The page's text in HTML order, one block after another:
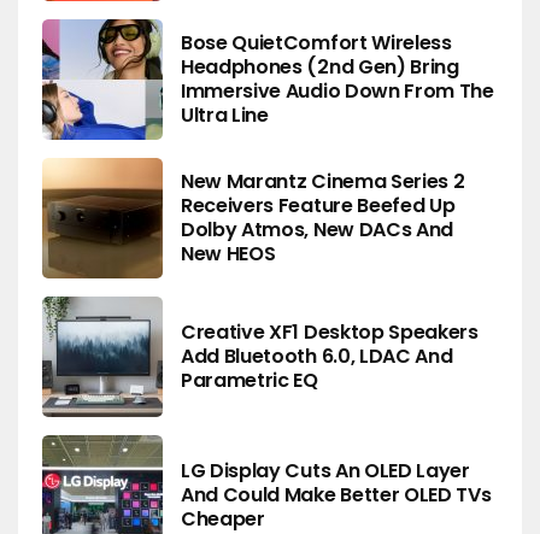
Bose QuietComfort Wireless
Headphones (2nd Gen) Bring
Immersive Audio Down From The
Ultra Line
New Marantz Cinema Series 2
Receivers Feature Beefed Up
Dolby Atmos, New DACs And
New HEOS
Creative XF1 Desktop Speakers
Add Bluetooth 6.0, LDAC And
Parametric EQ
LG Display Cuts An OLED Layer
And Could Make Better OLED TVs
Cheaper